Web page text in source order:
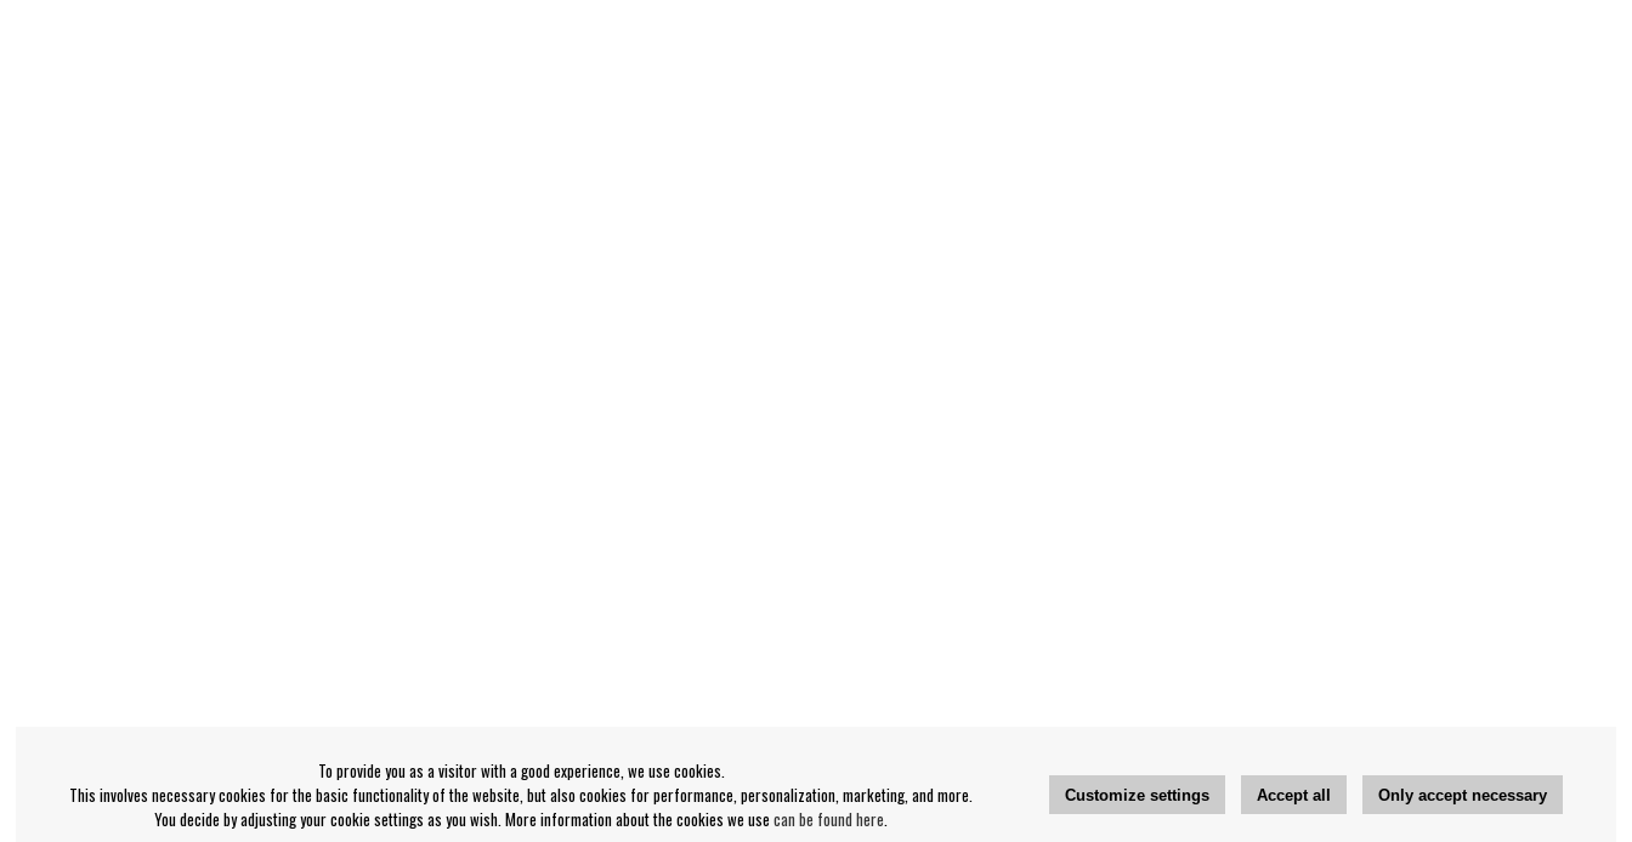
To provide you as a visitor with a good experience, we use cookies.
This involves necessary cookies for the basic functionality of the website, but also cookies for performance, personalization, marketing, and more.
You decide by adjusting your cookie settings as you wish. More information about the cookies we usecan be found here.
Customize settings Accept all Only accept necessary